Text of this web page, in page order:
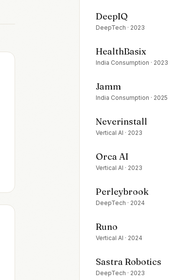
DeepIQ
DeepTech · 2023
HealthBasix
India Consumption · 2023
Jamm
India Consumption · 2025
Neverinstall
Vertical AI · 2023
Orca AI
Vertical AI · 2023
Perleybrook
DeepTech · 2024
Runo
Vertical AI · 2024
Sastra Robotics
DeepTech · 2023